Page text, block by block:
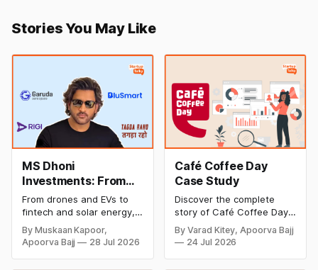
Stories You May Like
MS Dhoni
Investments: From
Cricket to Business –
A Look at His
Strategic Moves
From drones and EVs to
fintech and solar energy,
explore every company MS
Dhoni has invested in and
discover how Captain Cool
By Muskaan Kapoor,
Apoorva Bajj
28 Jul 2026
Café Coffee Day
Case Study
Discover the complete
story of Café Coffee Day
(CCD), from its rise as
India's leading coffee
By Varad Kitey, Apoorva Bajj
24 Jul 2026